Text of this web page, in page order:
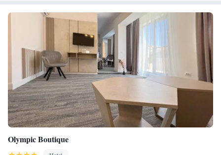
Olympic Boutique